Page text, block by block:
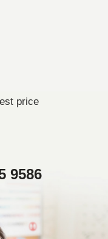
price
9586